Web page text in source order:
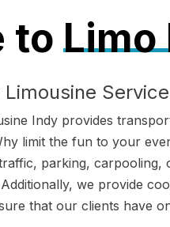
to Limo
Indy provides
limit the fun to your
parking,
we provide
that our clients have